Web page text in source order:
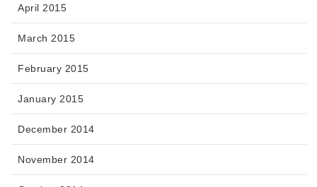
April 2015
March 2015
February 2015
January 2015
December 2014
November 2014